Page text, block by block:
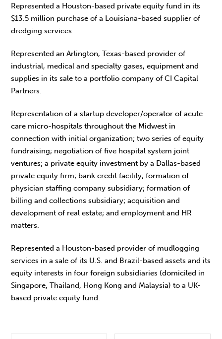
Represented a Houston-based private equity fund in its
$13.5 million purchase of a Louisiana-based supplier of
dredging services.
Represented an Arlington, Texas-based provider of
industrial, medical and specialty gases, equipment and
supplies in its sale to a portfolio company of CI Capital
Partners.
Representation of a startup developer/operator of acute
care micro-hospitals throughout the Midwest in
connection with initial organization; two series of equity
fundraising; negotiation of five hospital system joint
ventures; a private equity investment by a Dallas-based
private equity firm; bank credit facility; formation of
physician staffing company subsidiary; formation of
billing and collections subsidiary; acquisition and
development of real estate; and employment and HR
matters.
Represented a Houston-based provider of mudlogging
services in a sale of its U.S. and Brazil-based assets and its
equity interests in four foreign subsidiaries (domiciled in
Singapore, Thailand, Hong Kong and Malaysia) to a UK-
based private equity fund.